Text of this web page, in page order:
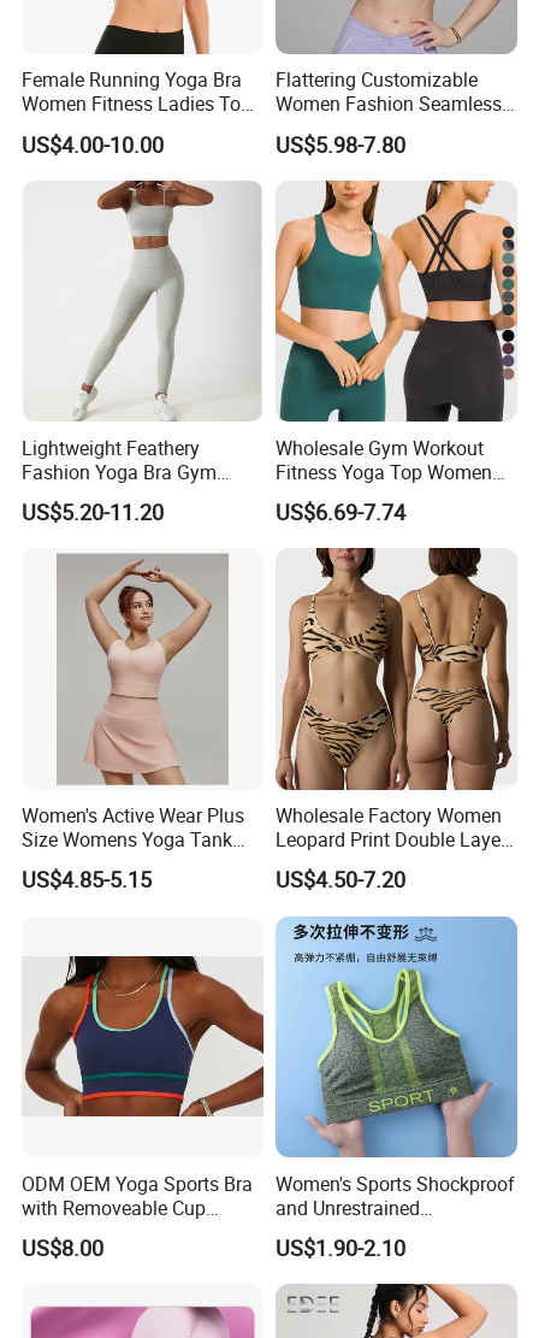
Female Running Yoga Bra
Women Fitness Ladies Tops
Stappy Sports Bra
US$4.00-10.00
Flattering Customizable
Women Fashion Seamless
Sport Bra for Aerobics
US$5.98-7.80
Lightweight Feathery
Fashion Yoga Bra Gym
Wear Sex Yoga Bra Ladies
Yoga Vest Yoga Sports Bra
US$5.20-11.20
Wholesale Gym Workout
Fitness Yoga Top Women
Clothing Strappy Design
Sports Bras
US$6.69-7.74
Women's Active Wear Plus
Size Womens Yoga Tank
Top Breathable Padded
Sports Bra Racerback Large
US$4.85-5.15
Wholesale Factory Women
Leopard Print Double Layer
Underwear Set Deep V Thin
Nude Feel Bra High Cut Soft
Comfy Sexy Panties
US$4.50-7.20
ODM OEM Yoga Sports Bra
with Removeable Cup
Contrast Piping Strap
US$8.00
Women's Sports Shockproof
and Unrestrained
Comfortable and Breathable
Bra
US$1.90-2.10